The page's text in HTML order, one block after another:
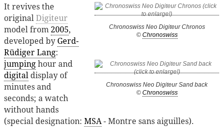
Chronoswiss Neo Digiteur Chronos
© Chronoswiss
Chronoswiss Neo Digiteur Sand back
© Chronoswiss
It revives the
originalDigiteur
model from2005,
developed by Gerd-
Rüdiger Lang:
jumpinghour and
digital display of
minutes and
seconds; a watch
without hands
(special designation: MSA- Montre sans aiguilles).